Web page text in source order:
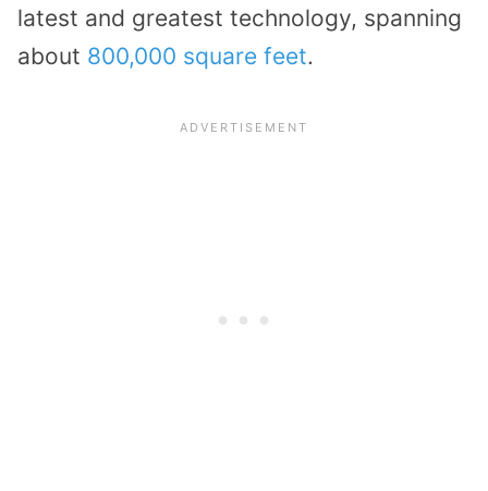
latest and greatest technology, spanning
about 800,000 square feet.